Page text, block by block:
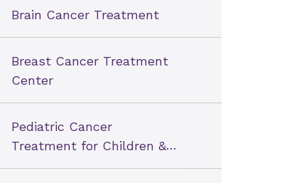
Brain Cancer Treatment
Breast Cancer Treatment
Center
Pediatric Cancer
Treatment for Children &
Teens